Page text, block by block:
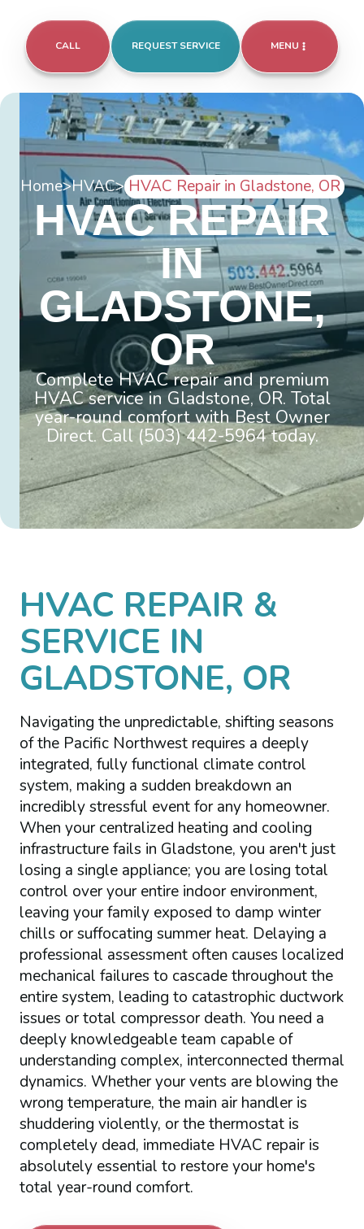
CALL REQUEST SERVICE MENU
Home>HVAC> HVAC Repair in Gladstone, OR
HVAC REPAIR
IN
GLADSTONE,
OR
Complete HVAC repair and premium
HVAC service in Gladstone, OR. Total
year-round comfort with Best Owner
Direct. Call (503) 442-5964 today.
HVAC REPAIR &
SERVICE IN
GLADSTONE, OR
Navigating the unpredictable, shifting seasons
of the Pacific Northwest requires a deeply
integrated, fully functional climate control
system, making a sudden breakdown an
incredibly stressful event for any homeowner.
When your centralized heating and cooling
infrastructure fails in Gladstone, you aren't just
losing a single appliance; you are losing total
control over your entire indoor environment,
leaving your family exposed to damp winter
chills or suffocating summer heat. Delaying a
professional assessment often causes localized
mechanical failures to cascade throughout the
entire system, leading to catastrophic ductwork
issues or total compressor death. You need a
deeply knowledgeable team capable of
understanding complex, interconnected thermal
dynamics. Whether your vents are blowing the
wrong temperature, the main air handler is
shuddering violently, or the thermostat is
completely dead, immediate HVAC repair is
absolutely essential to restore your home's
total year-round comfort.